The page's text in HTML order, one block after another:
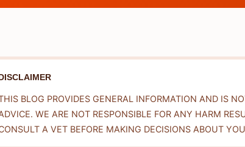
BLOG PROVIDES GENERAL INFORMATION AND IS
WE ARE NOT RESPONSIBLE FOR ANY HARM
A VET BEFORE MAKING DECISIONS ABOUT